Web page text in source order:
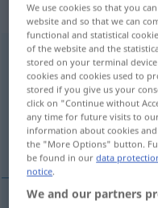
aufbringenv/t < irr;-ge-;
Overview of all
(For more details, click/tap
ortaya koymak
We use cookies so that you
website and so that we can
functional and statistical
of the website and the
stored on your terminal
cookies and cookies used to
stored if you give us your
click on "Continue without
any time for future visits to
information about cookies
the "More Options" button.
be found in ourdata
notice.
We and our partners